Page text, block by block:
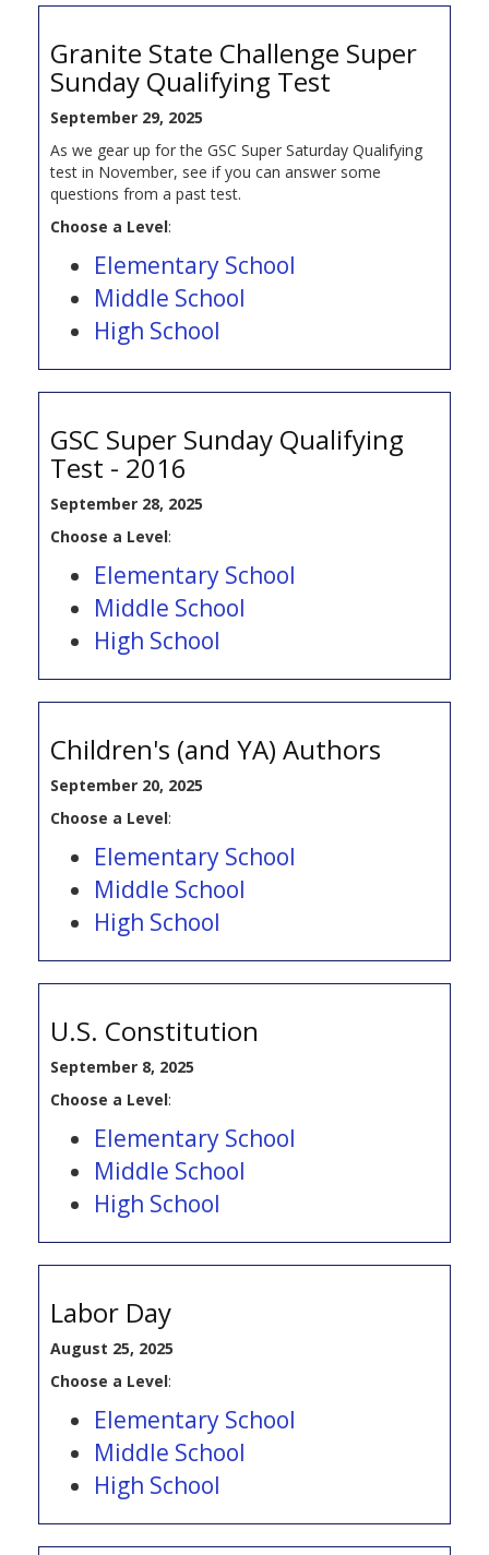
Granite State Challenge Super
Sunday Qualifying Test
September 29, 2025
As we gear up for the GSC Super Saturday Qualifying
test in November, see if you can answer some
questions from a past test.
Choose a Level:
Elementary School
Middle School
High School
GSC Super Sunday Qualifying
Test - 2016
September 28, 2025
Choose a Level:
Elementary School
Middle School
High School
Children's (and YA) Authors
September 20, 2025
Choose a Level:
Elementary School
Middle School
High School
U.S. Constitution
September 8, 2025
Choose a Level:
Elementary School
Middle School
High School
Labor Day
August 25, 2025
Choose a Level:
Elementary School
Middle School
High School